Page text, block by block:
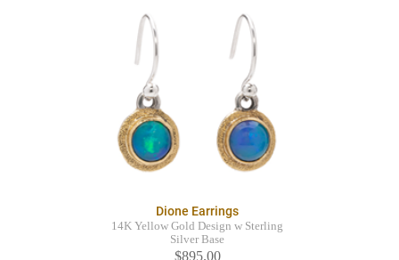
Dione Earrings
14K Yellow Gold Design w Sterling
Silver Base
$895.00